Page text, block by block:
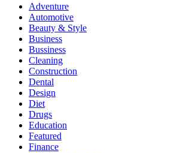
Adventure
Automotive
Beauty & Style
Business
Bussiness
Cleaning
Construction
Dental
Design
Diet
Drugs
Education
Featured
Finance